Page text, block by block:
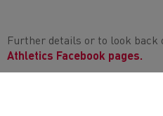
Further details or to look
Athletics Facebook pages.
The week also saw the